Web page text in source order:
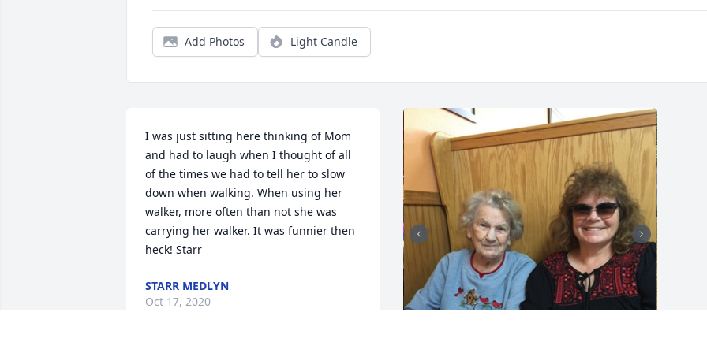
Add Photos Light Candle
I was just sitting here thinking of Mom
and had to laugh when I thought of all
of the times we had to tell her to slow
down when walking. When using her
walker, more often than not she was
carrying her walker. It was funnier then
heck! Starr
STARR MEDLYN
Oct 17, 2020